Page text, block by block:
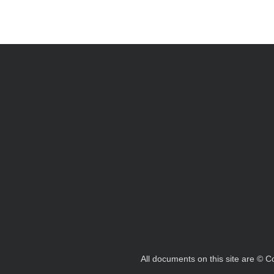
All documents on this site are ©